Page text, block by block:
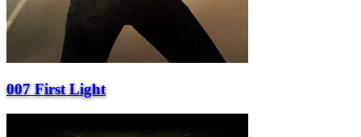
007 First Light